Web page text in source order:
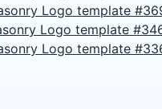
Logo template
Logo template
Logo template